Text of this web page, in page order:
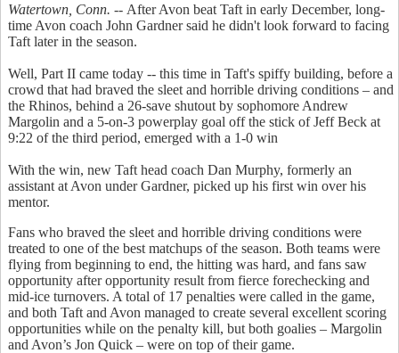
Watertown, Conn. -- After Avon beat Taft in early December, long-
time Avon coach John Gardner said he didn't look forward to facing
Taft later in the season.
Well, Part II came today -- this time in Taft's spiffy building, before a
crowd that had braved the sleet and horrible driving conditions – and
the Rhinos, behind a 26-save shutout by sophomore Andrew
Margolin and a 5-on-3 powerplay goal off the stick of Jeff Beck at
9:22 of the third period, emerged with a 1-0 win
With the win, new Taft head coach Dan Murphy, formerly an
assistant at Avon under Gardner, picked up his first win over his
mentor.
Fans who braved the sleet and horrible driving conditions were
treated to one of the best matchups of the season. Both teams were
flying from beginning to end, the hitting was hard, and fans saw
opportunity after opportunity result from fierce forechecking and
mid-ice turnovers. A total of 17 penalties were called in the game,
and both Taft and Avon managed to create several excellent scoring
opportunities while on the penalty kill, but both goalies – Margolin
and Avon’s Jon Quick – were on top of their game.